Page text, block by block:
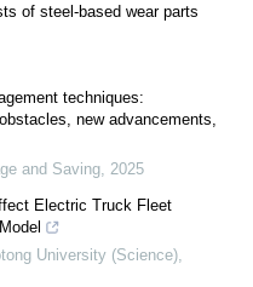
of steel-based wear parts
techniques:
new advancements,
and Saving 2025
Electric Truck Fleet
University (Science)